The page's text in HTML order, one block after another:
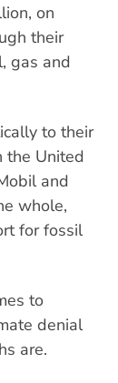
on
their
gas and
to their
the United
and
whole,
for fossil
to
denial
are.